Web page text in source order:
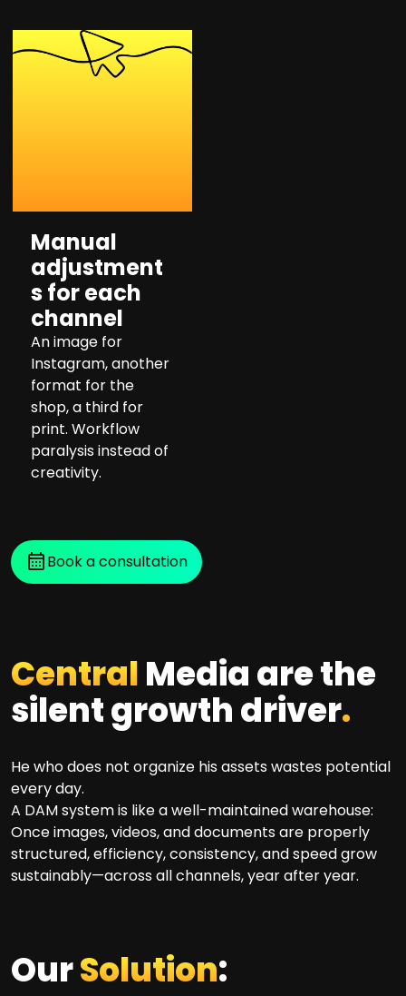
Manual
adjustment
s for each
channel
An image for
Instagram, another
format for the
shop, a third for
print. Workflow
paralysis instead of
creativity.
Book a consultation
CentralMedia are the
silent growth driver.
He who does not organize his assets wastes potential
every day.
A DAM system is like a well-maintained warehouse:
Once images, videos, and documents are properly
structured, efficiency, consistency, and speed grow
sustainably—across all channels, year after year.
OurSolution: